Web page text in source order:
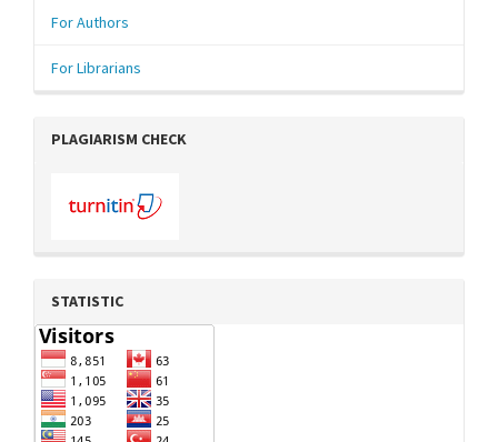
For Authors
For Librarians
PLAGIARISM CHECK
STATISTIC